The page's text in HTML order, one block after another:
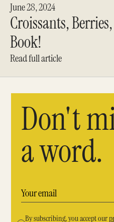
June 28, 2024
Croissants,
Book!
Read full article
Don't
a word.
By subscribing, you accept our